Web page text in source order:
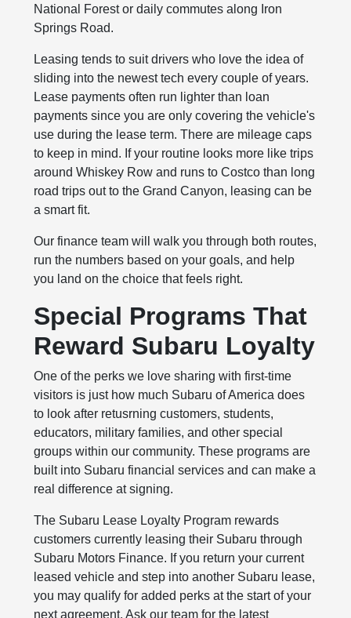
National Forest or daily commutes along Iron
Springs Road.
Leasing tends to suit drivers who love the idea of
sliding into the newest tech every couple of years.
Lease payments often run lighter than loan
payments since you are only covering the vehicle's
use during the lease term. There are mileage caps
to keep in mind. If your routine looks more like trips
around Whiskey Row and runs to Costco than long
road trips out to the Grand Canyon, leasing can be
a smart fit.
Our finance team will walk you through both routes,
run the numbers based on your goals, and help
you land on the choice that feels right.
Special Programs That
Reward Subaru Loyalty
One of the perks we love sharing with first-time
visitors is just how much Subaru of America does
to look after retusrning customers, students,
educators, military families, and other special
groups within our community. These programs are
built into Subaru financial services and can make a
real difference at signing.
The Subaru Lease Loyalty Program rewards
customers currently leasing their Subaru through
Subaru Motors Finance. If you return your current
leased vehicle and step into another Subaru lease,
you may qualify for added perks at the start of your
next agreement. Ask our team for the latest